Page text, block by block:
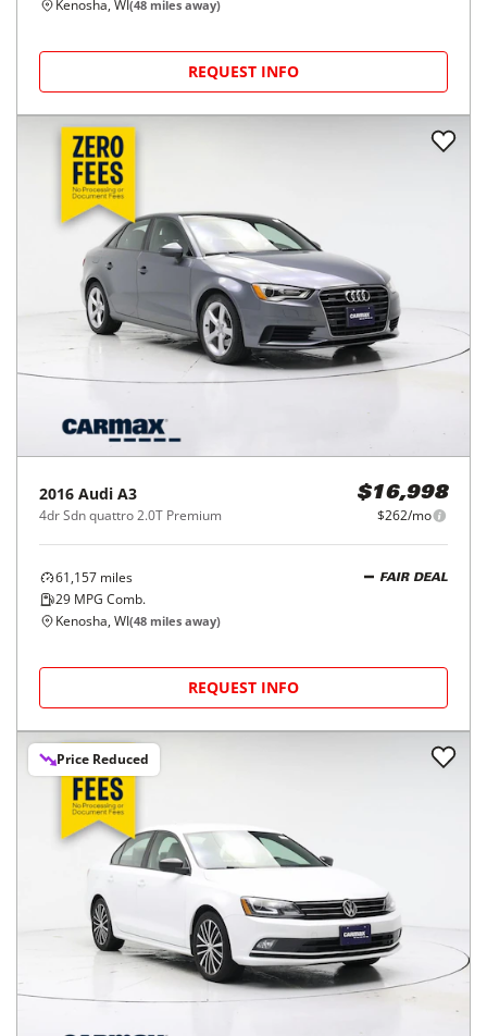
Kenosha, WI(48 miles away)
REQUEST INFO
2016 Audi A3
4dr Sdn quattro 2.0T Premium
$16,998
$262/mo
61,157 miles
29 MPG Comb.
FAIR DEAL
Kenosha, WI(48 miles away)
REQUEST INFO
Price Reduced